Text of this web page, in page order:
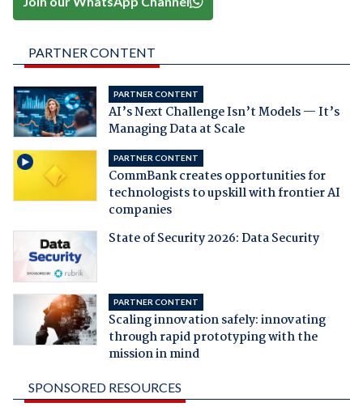
PARTNER CONTENT
PARTNER CONTENT
AI’s Next Challenge Isn’t Models — It’s
Managing Data at Scale
PARTNER CONTENT
CommBank creates opportunities for
technologists to upskill with frontier AI
companies
State of Security 2026: Data Security
PARTNER CONTENT
Scaling innovation safely: innovating
through rapid prototyping with the
mission in mind
SPONSORED RESOURCES